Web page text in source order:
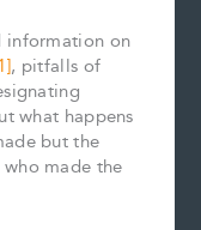
information on
, pitfalls of
what happens
but the
made the